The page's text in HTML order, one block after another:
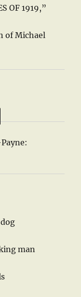
OF 1919,”
of Michael
man